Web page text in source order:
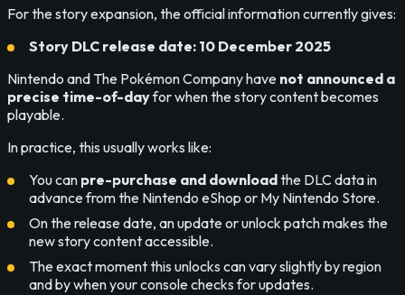
For the story expansion, the official information currently gives:
Story DLC release date: 10 December 2025
Nintendo and The Pokémon Company have not announced a
precise time-of-dayfor when the story content becomes
playable.
In practice, this usually works like:
You can pre-purchase and downloadthe DLC data in
advance from the Nintendo eShop or My Nintendo Store.
On the release date, an update or unlock patch makes the
new story content accessible.
The exact moment this unlocks can vary slightly by region
and by when your console checks for updates.